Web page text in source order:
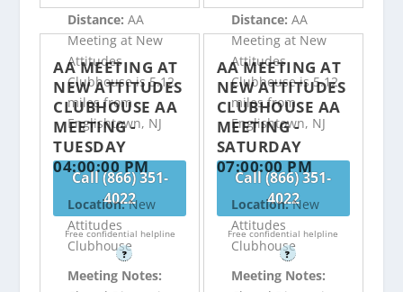
Distance:AA
Meeting at New
Attitudes
Clubhouse is 5.12
miles from
Englishtown, NJ
Call (866) 351-
4022
Free confidential helpline
?
Distance: AA
Meeting at New
Attitudes
Clubhouse is 5.12
miles from
Englishtown, NJ
Call (866) 351-
4022
Free confidential helpline
?
AA MEETING AT
NEW ATTITUDES
CLUBHOUSE AA
MEETING -
TUESDAY
04:00:00 PM
Location:New
Attitudes
Clubhouse
Meeting Notes:
AA MEETING AT
NEW ATTITUDES
CLUBHOUSE AA
MEETING -
SATURDAY
07:00:00 PM
Location:New
Attitudes
Clubhouse
Meeting Notes: